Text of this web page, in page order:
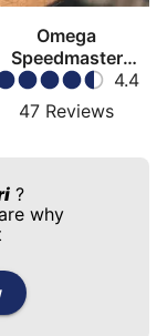
Omega
Speedmaster
Moonwatch4.4
47 Reviews
?
why